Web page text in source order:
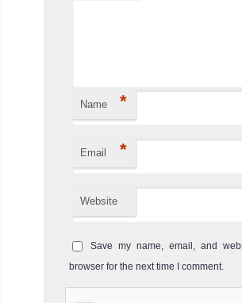
Name *
Email *
Website
Save my name, email, and
browser for the next time I comment.